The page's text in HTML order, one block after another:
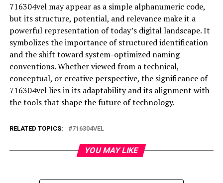
716304vel may appear as a simple alphanumeric code,
but its structure, potential, and relevance make it a
powerful representation of today’s digital landscape. It
symbolizes the importance of structured identification
and the shift toward system-optimized naming
conventions. Whether viewed from a technical,
conceptual, or creative perspective, the significance of
716304vel lies in its adaptability and its alignment with
the tools that shape the future of technology.
RELATED TOPICS: 716304VEL
YOU MAY LIKE